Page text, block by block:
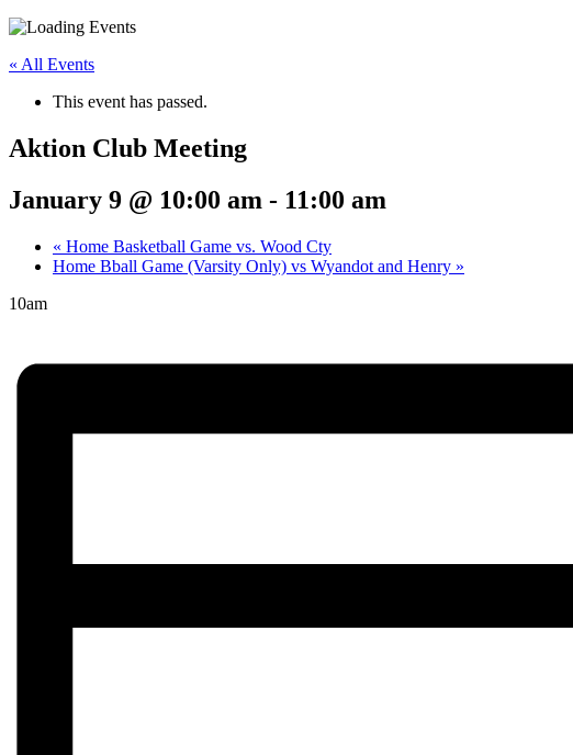
« All Events
This event has passed.
Aktion Club Meeting
January 9 @ 10:00 am - 11:00 am
« Home Basketball Game vs. Wood Cty
Home Bball Game (Varsity Only) vs Wyandot and Henry »
10am